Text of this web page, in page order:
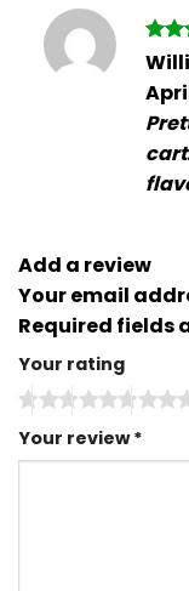
Add a review
Your email
Required fields
Your rating
Your review*